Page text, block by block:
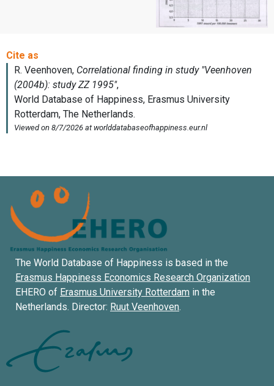
The World Database of Happiness is based in the
Erasmus Happiness Economics Research Organization
EHERO of Erasmus University Rotterdam in the
Netherlands. Director: Ruut Veenhoven.